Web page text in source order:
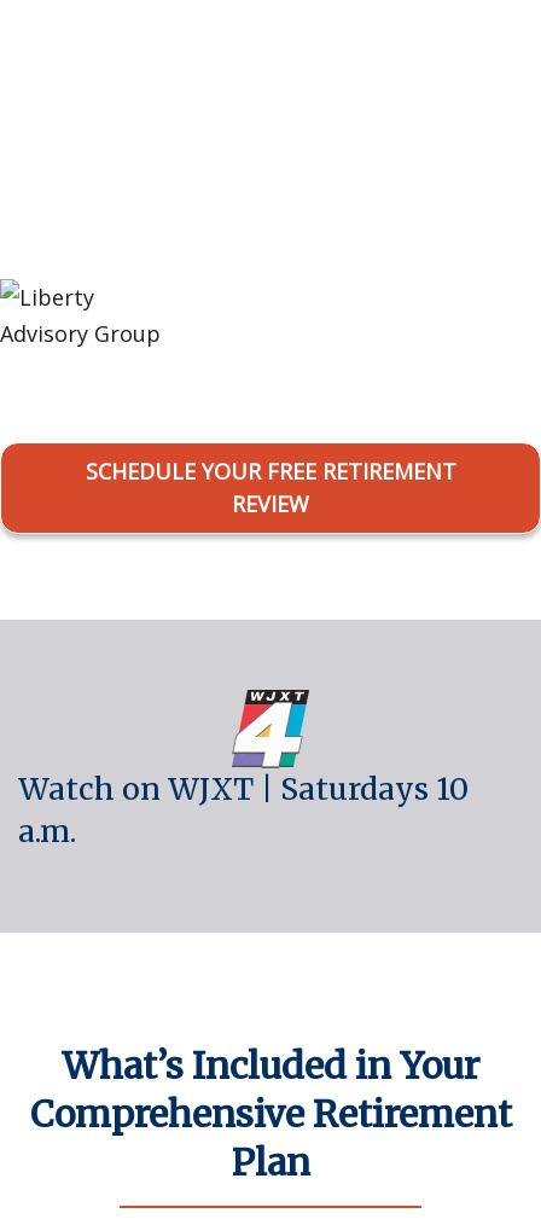
SCHEDULE YOUR FREE RETIREMENT
REVIEW
Watch on WJXT | Saturdays 10
a.m.
What’s Included in Your
Comprehensive Retirement
Plan